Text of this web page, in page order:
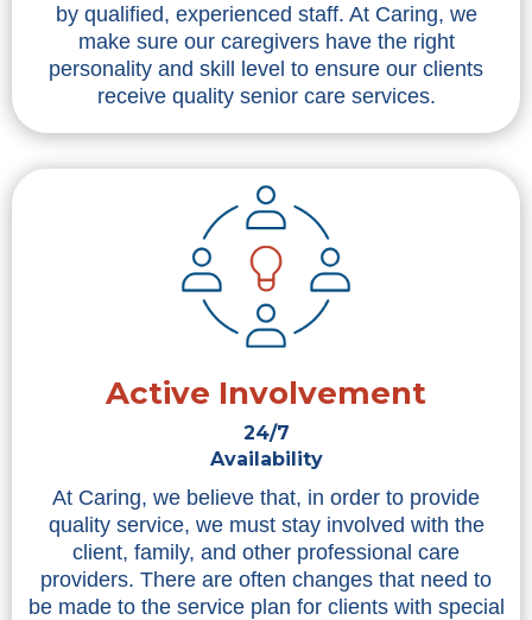
by qualified, experienced staff. At Caring, we
make sure our caregivers have the right
personality and skill level to ensure our clients
receive quality senior care services.
Active Involvement
24/7
Availability
At Caring, we believe that, in order to provide
quality service, we must stay involved with the
client, family, and other professional care
providers. There are often changes that need to
be made to the service plan for clients with special